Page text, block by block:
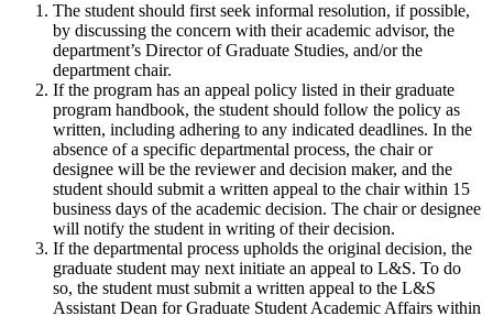
The student should first seek informal resolution, if possible,
by discussing the concern with their academic advisor, the
department’s Director of Graduate Studies, and/or the
department chair.
If the program has an appeal policy listed in their graduate
program handbook, the student should follow the policy as
written, including adhering to any indicated deadlines. In the
absence of a specific departmental process, the chair or
designee will be the reviewer and decision maker, and the
student should submit a written appeal to the chair within 15
business days of the academic decision. The chair or designee
will notify the student in writing of their decision.
If the departmental process upholds the original decision, the
graduate student may next initiate an appeal to L&S. To do
so, the student must submit a written appeal to the L&S
Assistant Dean for Graduate Student Academic Affairs within